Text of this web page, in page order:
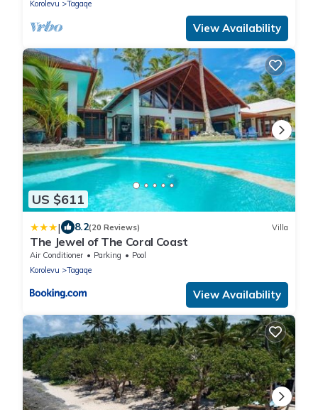
Korolevu
Tagaqe
View Availability
US $611
| 8.2(20 Reviews) Villa
The Jewel of The Coral Coast
Air Conditioner Parking
Pool
Korolevu
Tagaqe
View Availability